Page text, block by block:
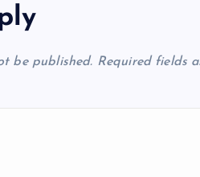
be published. Required fields